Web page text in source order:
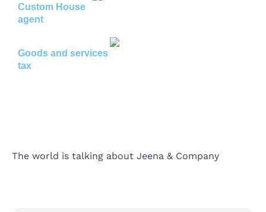
Custom House
agent
Goods and services
tax
The world is talking about Jeena & Company